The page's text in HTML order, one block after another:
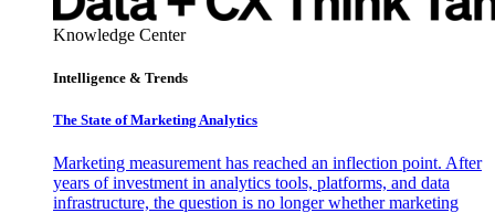
Knowledge Center
Intelligence & Trends
The State of Marketing Analytics
Marketing measurement has reached an inflection point. After
years of investment in analytics tools, platforms, and data
infrastructure, the question is no longer whether marketing